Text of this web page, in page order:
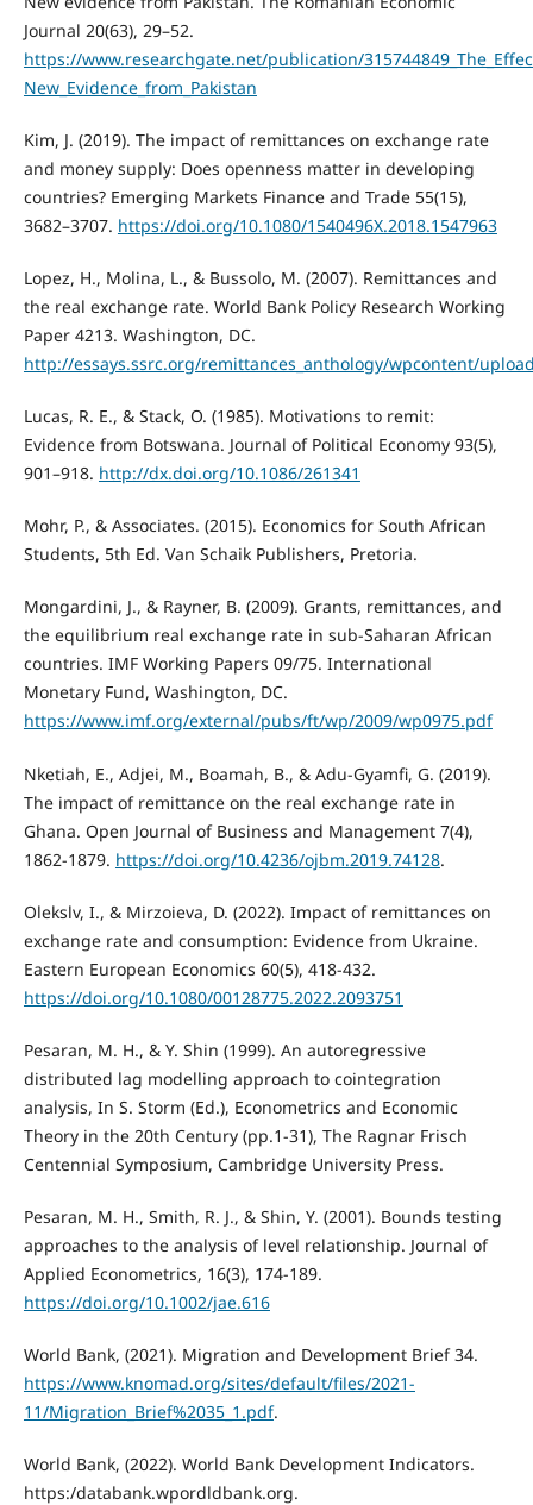
Journal 20(63), 29–52.
https://www.researchgate.net/publication/
New_Evidence_from_Pakistan
Kim, J. (2019). The impact of remittances on exchange rate
and money supply: Does openness matter in developing
countries? Emerging Markets Finance and Trade 55(15),
3682–3707. https://doi.org/10.1080/1540496X.2018.1547963
Lopez, H., Molina, L., & Bussolo, M. (2007). Remittances and
the real exchange rate. World Bank Policy Research Working
Paper 4213. Washington, DC.
http://essays.ssrc.org/remittances_anthology/wpcontent/
Lucas, R. E., & Stack, O. (1985). Motivations to remit:
Evidence from Botswana. Journal of Political Economy 93(5),
901–918. http://dx.doi.org/10.1086/261341
Mohr, P., & Associates. (2015). Economics for South African
Students, 5th Ed. Van Schaik Publishers, Pretoria.
Mongardini, J., & Rayner, B. (2009). Grants, remittances, and
the equilibrium real exchange rate in sub-Saharan African
countries. IMF Working Papers 09/75. International
Monetary Fund, Washington, DC.
https://www.imf.org/external/pubs/ft/wp/2009/wp0975.pdf
Nketiah, E., Adjei, M., Boamah, B., & Adu-Gyamfi, G. (2019).
The impact of remittance on the real exchange rate in
Ghana. Open Journal of Business and Management 7(4),
1862-1879. https://doi.org/10.4236/ojbm.2019.74128.
Olekslv, I., & Mirzoieva, D. (2022). Impact of remittances on
exchange rate and consumption: Evidence from Ukraine.
Eastern European Economics 60(5), 418-432.
https://doi.org/10.1080/00128775.2022.2093751
Pesaran, M. H., & Y. Shin (1999). An autoregressive
distributed lag modelling approach to cointegration
analysis, In S. Storm (Ed.), Econometrics and Economic
Theory in the 20th Century (pp.1-31), The Ragnar Frisch
Centennial Symposium, Cambridge University Press.
Pesaran, M. H., Smith, R. J., & Shin, Y. (2001). Bounds testing
approaches to the analysis of level relationship. Journal of
Applied Econometrics, 16(3), 174-189.
https://doi.org/10.1002/jae.616
World Bank, (2021). Migration and Development Brief 34.
https://www.knomad.org/sites/default/files/2021-
11/Migration_Brief%2035_1.pdf.
World Bank, (2022). World Bank Development Indicators.
https:/databank.wpordldbank.org.